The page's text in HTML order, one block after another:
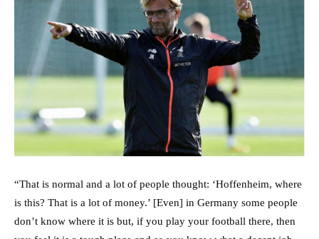
“That is normal and a lot of people thought: ‘Hoffenheim, where
is this? That is a lot of money.’ [Even] in Germany some people
don’t know where it is but, if you play your football there, then